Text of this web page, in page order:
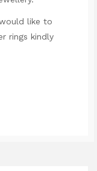
like to
rings kindly